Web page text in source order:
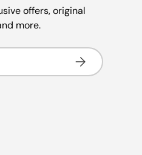
offers, original
more.
Subscribe